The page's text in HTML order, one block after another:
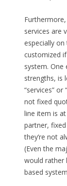
services are
especially
customized
system.
strengths, is
“services” or
not fixed
line item is
partner,
they’re not
(Even the
would rather
based